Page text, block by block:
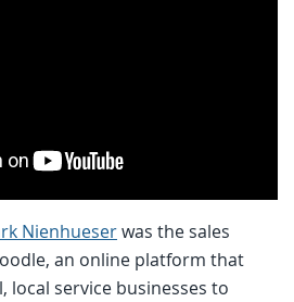
Nienhueserwas the sales
an online platform that
local service businesses to